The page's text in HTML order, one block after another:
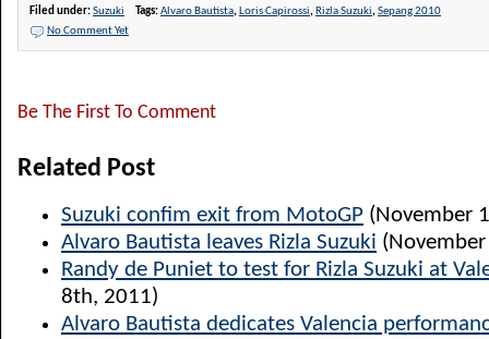
Filed under:Suzuki Tags:Alvaro Bautista, Loris Capirossi, Rizla Suzuki,Sepang 2010
No Comment Yet
Be The First To Comment
Related Post
Suzuki confim exit from MotoGP (November
Alvaro Bautista leaves Rizla Suzuki
Randy de Puniet to test for Rizla Suzuki at
8th, 2011)
Alvaro Bautista dedicates Valencia